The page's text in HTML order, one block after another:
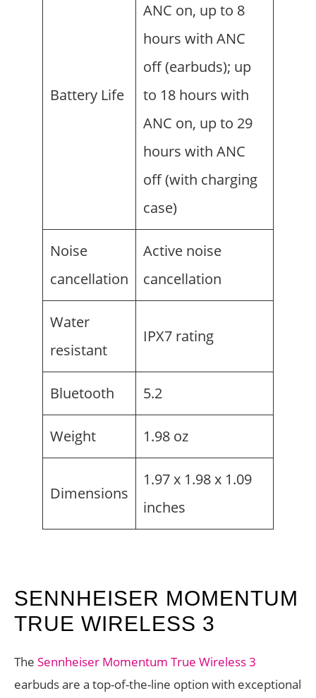
Battery Life
ANC on, up to 8
hours with ANC
off (earbuds); up
to 18 hours with
ANC on, up to 29
hours with ANC
off (with charging
case)
Noise
cancellation
Active noise
cancellation
Water
resistant
IPX7 rating
Bluetooth 5.2
Weight 1.98 oz
Dimensions
1.97 x 1.98 x 1.09
inches
SENNHEISER MOMENTUM
TRUE WIRELESS 3
The Sennheiser Momentum True Wireless 3
earbuds are a top-of-the-line option with exceptional